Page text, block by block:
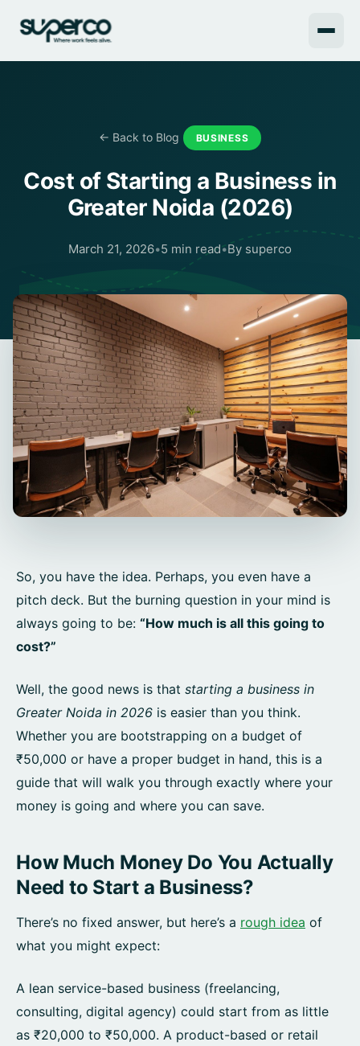
← Back to Blog BUSINESS
Cost of Starting a Business in
Greater Noida (2026)
March 21, 2026•5 min read•By superco
So, you have the idea. Perhaps, you even have a
pitch deck. But the burning question in your mind is
always going to be: “How much is all this going to
cost?”
Well, the good news is that starting a business in
Greater Noida in 2026 is easier than you think.
Whether you are bootstrapping on a budget of
₹50,000 or have a proper budget in hand, this is a
guide that will walk you through exactly where your
money is going and where you can save.
How Much Money Do You Actually
Need to Start a Business?
There’s no fixed answer, but here’s a rough idea of
what you might expect:
A lean service-based business (freelancing,
consulting, digital agency) could start from as little
as ₹20,000 to ₹50,000. A product-based or retail